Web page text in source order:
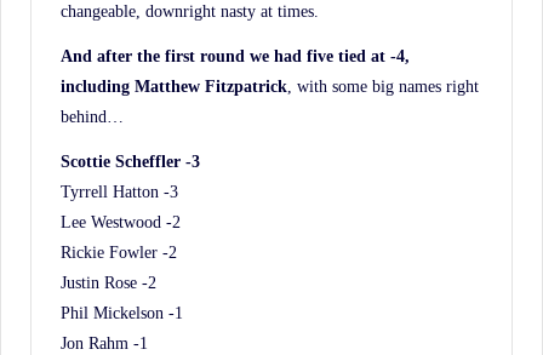
changeable, downright nasty at times.
And after the first round we had five tied at -4,
including Matthew Fitzpatrick, with some big names right
behind…
Scottie Scheffler -3
Tyrrell Hatton -3
Lee Westwood -2
Rickie Fowler -2
Justin Rose -2
Phil Mickelson -1
Jon Rahm -1